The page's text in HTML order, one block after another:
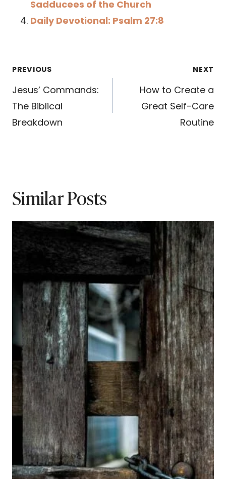
Sadducees of the Church
Daily Devotional: Psalm 27:8
Post
navigation
PREVIOUS
Jesus’ Commands:
The Biblical
Breakdown
NEXT
How to Create a
Great Self-Care
Routine
Similar Posts